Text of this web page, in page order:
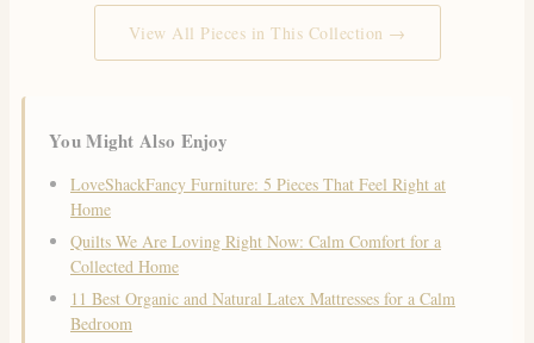
View All Pieces in This Collection →
You Might Also Enjoy
LoveShackFancy Furniture: 5 Pieces That Feel Right at
Home
Quilts We Are Loving Right Now: Calm Comfort for a
Collected Home
11 Best Organic and Natural Latex Mattresses for a Calm
Bedroom